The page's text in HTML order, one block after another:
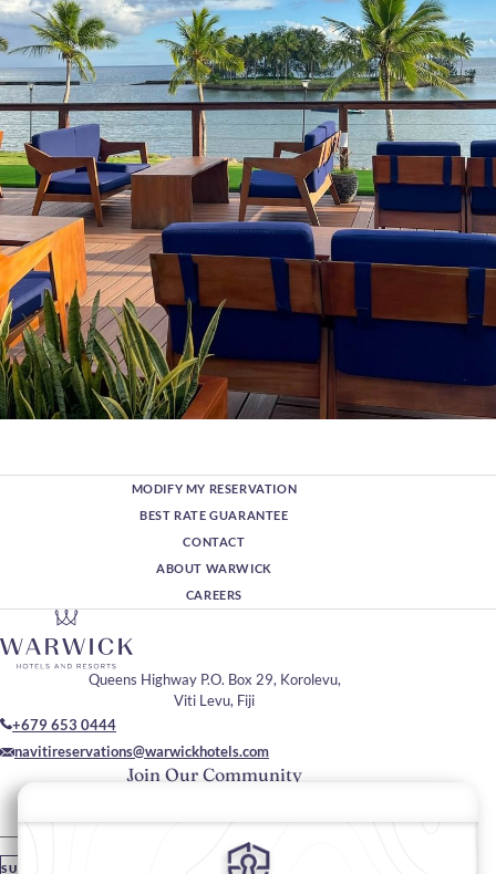
MODIFY MY RESERVATION
BEST RATE GUARANTEE
CONTACT
ABOUT WARWICK
CAREERS
Join Our Community
Please enter your email
SUBSCRIBE
Queens Highway P.O. Box 29, Korolevu,
Viti Levu, Fiji
+679 653 0444
navitireservations@warwickhotels.com